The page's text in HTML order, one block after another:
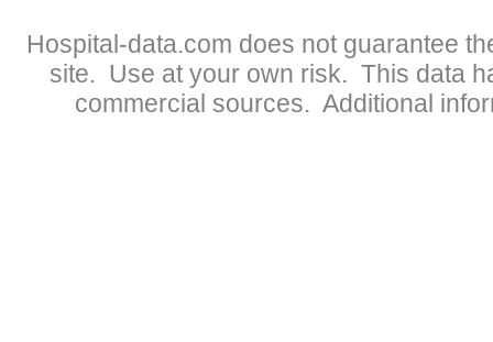
Hospital-data.com does not guarantee
site. Use at your own risk. This data
commercial sources. Additional